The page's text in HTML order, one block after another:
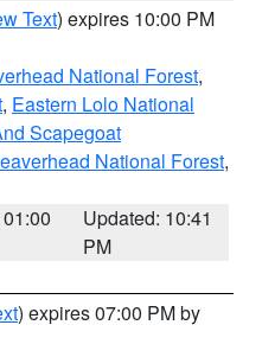
Text) expires 10:00 PM
National Forest,
, Eastern Lolo National
Scapegoat
National Forest,
Updated: 10:41
PM
) expires 07:00 PM by